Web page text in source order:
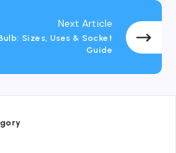
Next Article
Sizes, Uses & Socket
Guide